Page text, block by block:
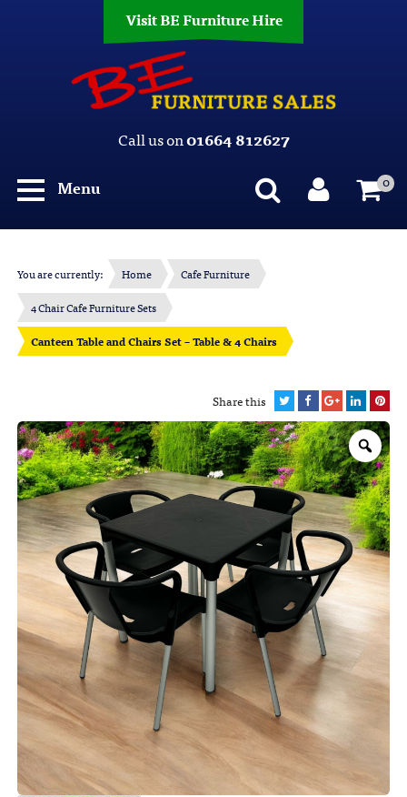
Visit BE Furniture Hire
Call us on01664 812627
Menu
0
You are currently: Home
Cafe Furniture
4 Chair Cafe Furniture Sets
Canteen Table and Chairs Set – Table & 4 Chairs
Share this